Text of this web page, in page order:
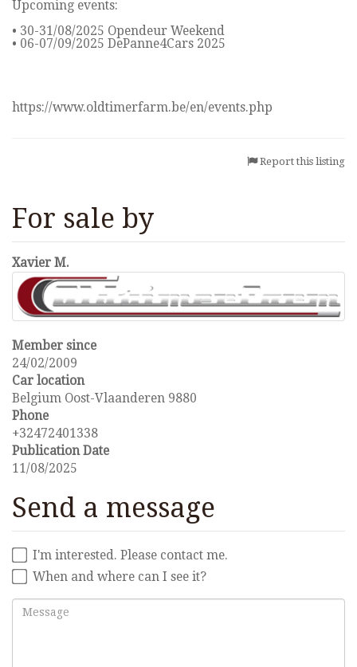
Upcoming events:
• 30-31/08/2025 Opendeur Weekend
• 06-07/09/2025 DePanne4Cars 2025
https://www.oldtimerfarm.be/en/events.php
Report this listing
For sale by
Xavier M.
Member since
24/02/2009
Car location
Belgium Oost-Vlaanderen 9880
Phone
+32472401338
Publication Date
11/08/2025
Send a message
I'm interested. Please contact me.
When and where can I see it?